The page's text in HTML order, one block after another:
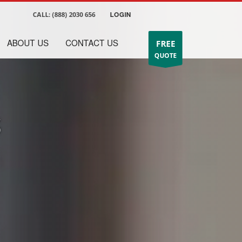
CALL: (888) 2030 656 LOGIN
FREE
QUOTE
ABOUT US CONTACT US